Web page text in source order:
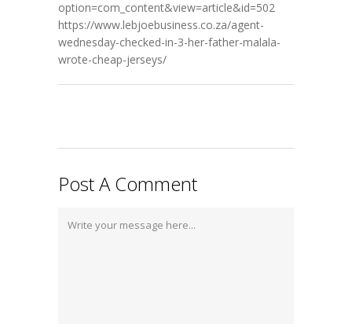
option=com_content&view=article&id=502
https://www.lebjoebusiness.co.za/agent-
wednesday-checked-in-3-her-father-malala-
wrote-cheap-jerseys/
Post A Comment